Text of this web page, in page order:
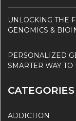
UNLOCKING THE
GENOMICS &
PERSONALIZED
SMARTER WAY
CATEGORIES
ADDICTION